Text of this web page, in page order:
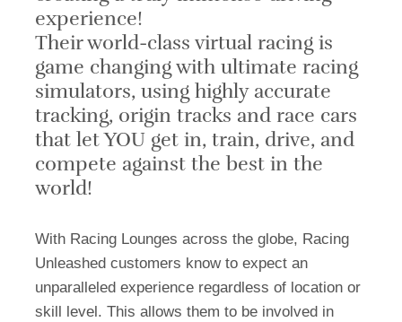
experience!
Their world-class virtual racing is
game changing with ultimate racing
simulators, using highly accurate
tracking, origin tracks and race cars
that let YOU get in, train, drive, and
compete against the best in the
world!
WithRacing Lounges across the globe, Racing
Unleashed customers know to expect an
unparalleled experience regardless of location or
skill level. This allows them to be involved in